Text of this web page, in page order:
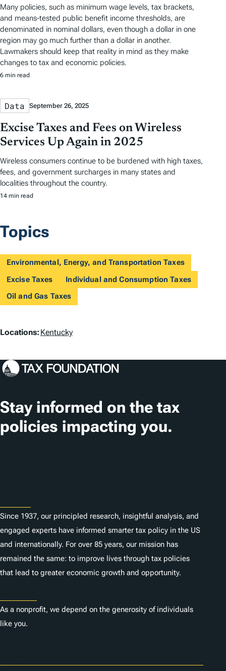
Many policies, such as minimum wage levels, tax brackets,
and means-tested public benefit income thresholds, are
denominated in nominal dollars, even though a dollar in one
region may go much further than a dollar in another.
Lawmakers should keep that reality in mind as they make
changes to tax and economic policies.
6 min read
Data September 26, 2025
Excise Taxes and Fees on Wireless
Services Up Again in 2025
Wireless consumers continue to be burdened with high taxes,
fees, and government surcharges in many states and
localities throughout the country.
14 min read
Topics
Environmental, Energy, and Transportation Taxes
Excise Taxes
Individual and Consumption Taxes
Oil and Gas Taxes
L
c
t
i
o
Locations: Kentucky
Stay informed on the tax
policies impacting you.
Since 1937, our principled research, insightful analysis, and
engaged experts have informed smarter tax policy in the US
and internationally. For over 85 years, our mission has
remained the same: to improve lives through tax policies
that lead to greater economic growth and opportunity.
As a nonprofit, we depend on the generosity of individuals
like you.